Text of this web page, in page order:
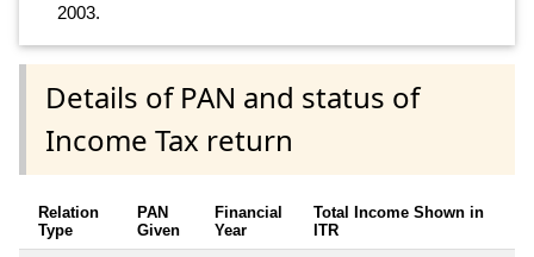
2003.
Details of PAN and status of
Income Tax return
Relation
Type
PAN
Given
Financial
Year
Total Income Shown in
ITR